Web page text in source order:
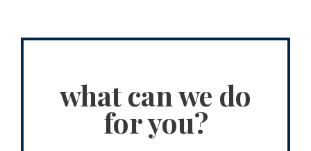
what can we do
for you?